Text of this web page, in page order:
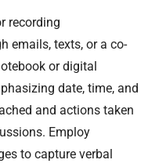
recording
emails, texts, or a co-
or digital
date, time, and
and actions taken
Employ
to capture verbal